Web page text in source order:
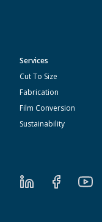
Services
Cut To Size
Fabrication
Film Conversion
Sustainability